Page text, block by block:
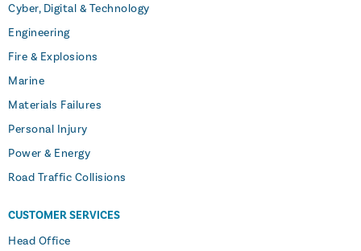
Cyber, Digital & Technology
Engineering
Fire & Explosions
Marine
Materials Failures
Personal Injury
Power & Energy
Road Traffic Collisions
CUSTOMER SERVICES
Head Office